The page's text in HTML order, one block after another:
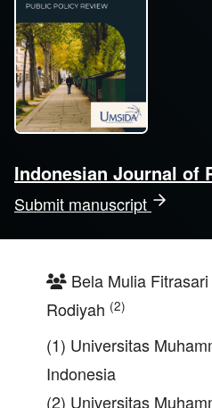
Indonesian Journal of
Submit manuscript
Bela Mulia Fitrasari
Rodiyah (2)
(1) Universitas
Indonesia
(2) Universitas